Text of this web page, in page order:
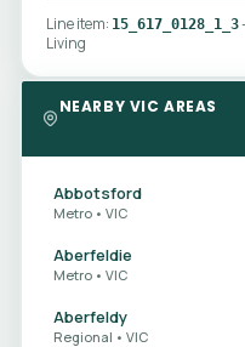
Line item: 15_617_0128_1_3
Living
NEARBY VIC AREAS
Abbotsford
Metro • VIC
Aberfeldie
Metro • VIC
Aberfeldy
Regional • VIC